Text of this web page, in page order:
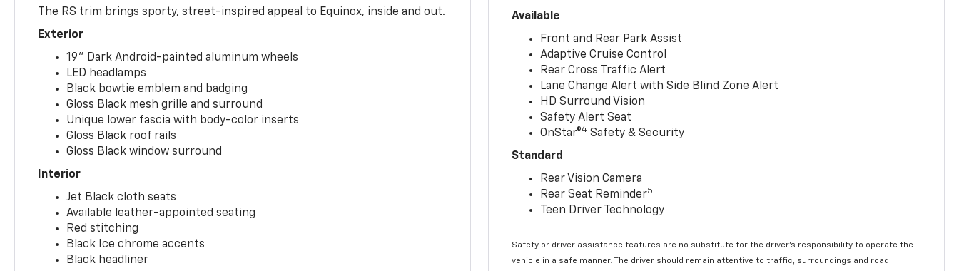
The RS trim brings sporty, street-inspired appeal to Equinox, inside and out.
Exterior
19" Dark Android-painted aluminum wheels
LED headlamps
Black bowtie emblem and badging
Gloss Black mesh grille and surround
Unique lower fascia with body-color inserts
Gloss Black roof rails
Gloss Black window surround
Interior
Jet Black cloth seats
Available leather-appointed seating
Red stitching
Black Ice chrome accents
Black headliner
Available
Front and Rear Park Assist
Adaptive Cruise Control
Rear Cross Traffic Alert
Lane Change Alert with Side Blind Zone Alert
HD Surround Vision
Safety Alert Seat
OnStar®4 Safety & Security
Standard
Rear Vision Camera
Rear Seat Reminder5
Teen Driver Technology
Safety or driver assistance features are no substitute for the driver’s responsibility to operate the
vehicle in a safe manner. The driver should remain attentive to traffic, surroundings and road